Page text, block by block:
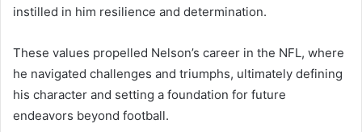
instilled in him resilience and determination.
These values propelled Nelson’s career in the NFL, where
he navigated challenges and triumphs, ultimately defining
his character and setting a foundation for future
endeavors beyond football.